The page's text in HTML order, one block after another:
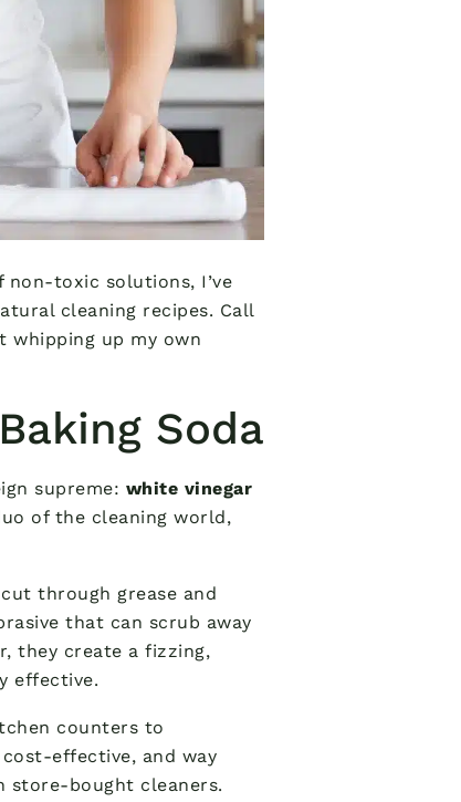
non-toxic solutions, I’ve
cleaning recipes. Call
whipping up my own
Soda
supreme: white vinegar
of the cleaning world,
through grease and
that can scrub away
they create a fizzing,
effective.
counters to
effective, and way
store-bought cleaners.